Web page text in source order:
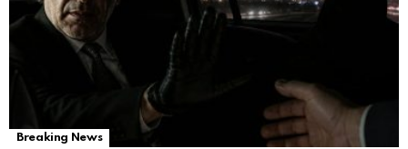
Breaking News